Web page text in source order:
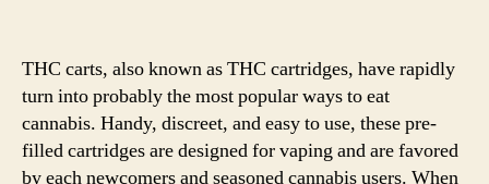
Guide
to
THC
Carts:
What
You
THC carts, also known as THC cartridges, have rapidly
turn into probably the most popular ways to eat
cannabis. Handy, discreet, and easy to use, these pre-
filled cartridges are designed for vaping and are favored
by each newcomers and seasoned cannabis users. When